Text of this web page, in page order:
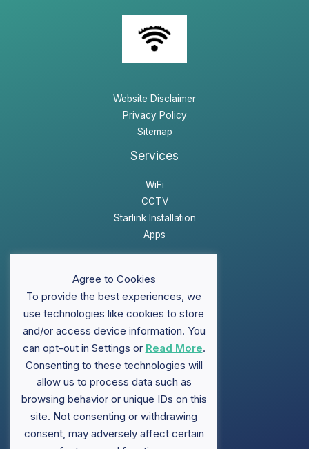
Website Disclaimer
Privacy Policy
Sitemap
Services
WiFi
CCTV
Starlink Installation
Apps
Website Disclaimer
Privacy Policy
Sitemap
Support
FAQ
Contact ClubWiFi
Knowledge Base
Brochures
Agree to Cookies
To provide the best experiences, we
use technologies like cookies to store
and/or access device information. You
can opt-out in Settings or Read More.
Consenting to these technologies will
allow us to process data such as
browsing behavior or unique IDs on this
site. Not consenting or withdrawing
consent, may adversely affect certain